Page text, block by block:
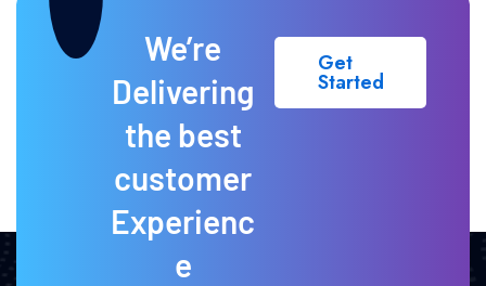
We’re
Delivering
the best
customer
Experienc
e
Get
Started